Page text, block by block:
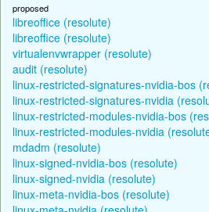
proposed
libreoffice (resolute)
libreoffice (resolute)
virtualenvwrapper (resolute)
audit (resolute)
linux-restricted-signatures-nvidia-bos
linux-restricted-signatures-nvidia
linux-restricted-modules-nvidia-bos
linux-restricted-modules-nvidia
mdadm (resolute)
linux-signed-nvidia-bos (resolute)
linux-signed-nvidia (resolute)
linux-meta-nvidia-bos (resolute)